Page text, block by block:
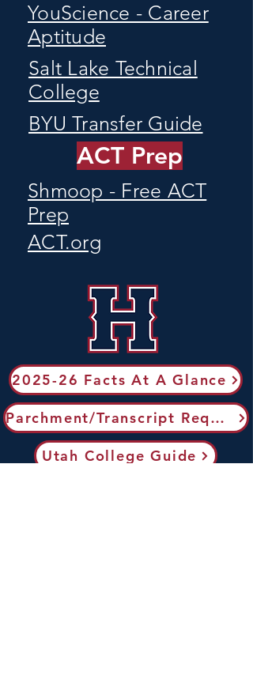
YouScience - Career
Aptitude
Salt Lake Technical
College
BYU Transfer Guide
ACT Prep
Shmoop - Free ACT
Prep
ACT.org
2025-26 Facts At A Glance
Parchment/Transcript Request
Utah College Guide